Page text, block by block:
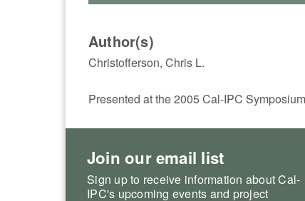
Author(s)
Christofferson, Chris L.
Presented at the 2005 Cal-IPC
Join our email list
Sign up to receive information about Cal-
IPC's upcoming events and project